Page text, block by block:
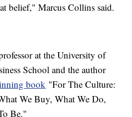
belief," Marcus Collins said.
at the University of
School and the author
book "For The Culture:
We Buy, What We Do,
Be."